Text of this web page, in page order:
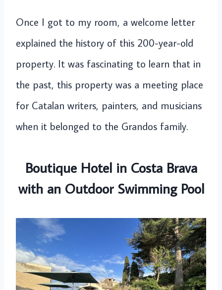
Once I got to my room, a welcome letter
explained the history of this 200-year-old
property. It was fascinating to learn that in
the past, this property was a meeting place
for Catalan writers, painters, and musicians
when it belonged to the Grandos family.
Boutique Hotel in Costa Brava
with an Outdoor Swimming Pool